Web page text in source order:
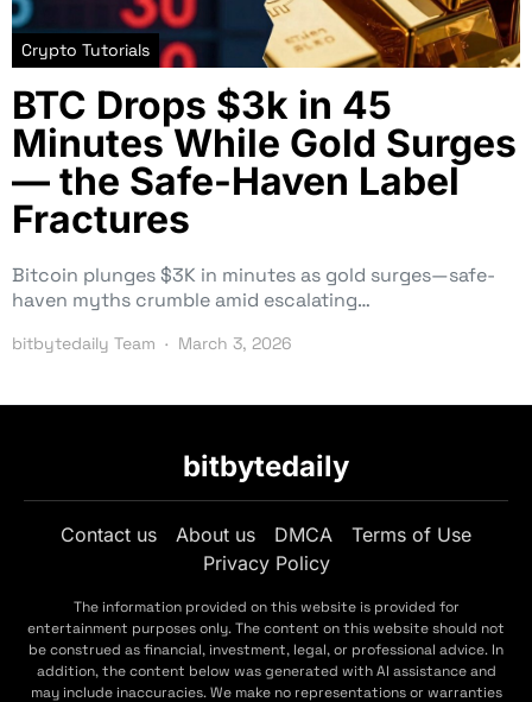
Crypto Tutorials
BTC Drops $3k in 45
Minutes While Gold Surges
— the Safe-Haven Label
Fractures
Bitcoin plunges $3K in minutes as gold surges—safe-
haven myths crumble amid escalating…
bitbytedaily Team March 3, 2026
bitbytedaily
Contact us About us DMCA
Terms of Use
Privacy Policy
The information provided on this website is provided for
entertainment purposes only. The content on this website should not
be construed as financial, investment, legal, or professional advice. In
addition, the content below was generated with AI assistance and
may include inaccuracies. We make no representations or warranties